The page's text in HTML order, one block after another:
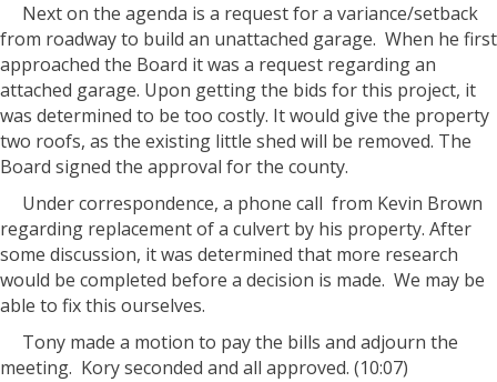
Next on the agenda is a request for a variance/setback
from roadway to build an unattached garage. When he first
approached the Board it was a request regarding an
attached garage. Upon getting the bids for this project, it
was determined to be too costly. It would give the property
two roofs, as the existing little shed will be removed. The
Board signed the approval for the county.
Under correspondence, a phone call from Kevin Brown
regarding replacement of a culvert by his property. After
some discussion, it was determined that more research
would be completed before a decision is made. We may be
able to fix this ourselves.
Tony made a motion to pay the bills and adjourn the
meeting. Kory seconded and all approved. (10:07)